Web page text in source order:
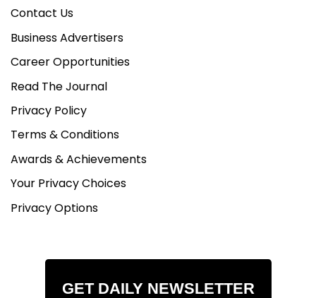
Contact Us
Business Advertisers
Career Opportunities
Read The Journal
Privacy Policy
Terms & Conditions
Awards & Achievements
Your Privacy Choices
Privacy Options
GET DAILY NEWSLETTER